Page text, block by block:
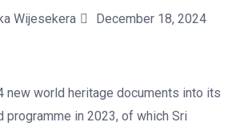
Wijesekera December 18, 2024
new world heritage documents into its
programme in 2023, of which Sri